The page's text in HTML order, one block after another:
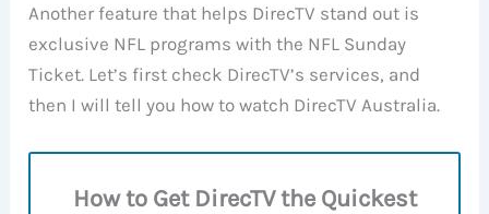
Another feature that helps DirecTV stand out is
exclusive NFL programs with the NFL Sunday
Ticket. Let’s first check DirecTV’s services, and
then I will tell you how to watch DirecTV Australia.
How to Get DirecTV the Quickest